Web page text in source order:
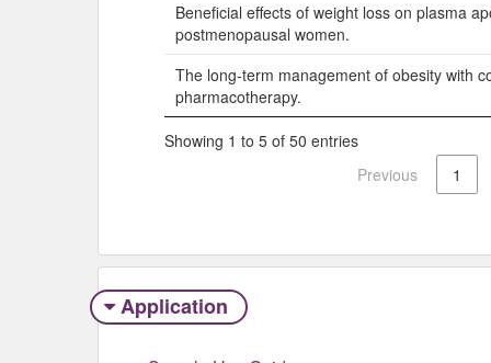
Beneficial effects of weight loss on plasma
postmenopausal women.
The long-term management of obesity with
pharmacotherapy.
Showing 1 to 5 of 50 entries
Previous
1
Application